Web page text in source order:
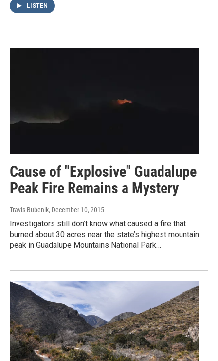
LISTEN
Cause of "Explosive" Guadalupe
Peak Fire Remains a Mystery
Travis Bubenik, December 10, 2015
Investigators still don’t know what caused a fire that
burned about 30 acres near the state’s highest mountain
peak in Guadalupe Mountains National Park…